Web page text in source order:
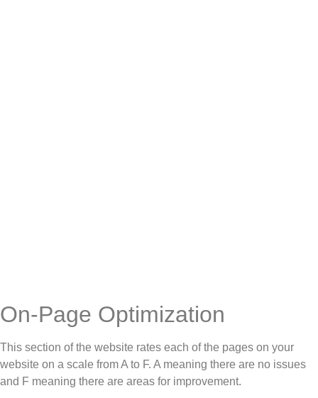
On-Page Optimization
This section of the website rates each of the pages on your
website on a scale from A to F. A meaning there are no issues
and F meaning there are areas for improvement.